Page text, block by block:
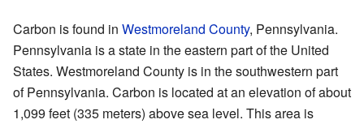
Carbon is found in Westmoreland County, Pennsylvania.
Pennsylvania is a state in the eastern part of the United
States. Westmoreland County is in the southwestern part
of Pennsylvania. Carbon is located at an elevation of about
1,099 feet (335 meters) above sea level. This area is